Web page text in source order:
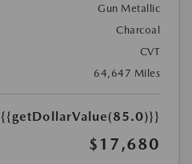
Gun Metallic
Charcoal
CVT
64,647 Miles
{{getDollarValue(85.0)}}
$17,680